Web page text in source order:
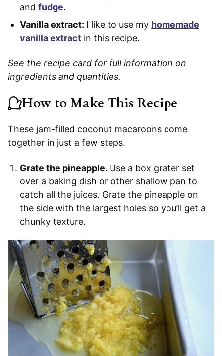
and fudge.
Vanilla extract: I like to use my homemade
vanilla extract in this recipe.
See the recipe card for full information on
ingredients and quantities.
How to Make This Recipe
These jam-filled coconut macaroons come
together in just a few steps.
Grate the pineapple. Use a box grater set
over a baking dish or other shallow pan to
catch all the juices. Grate the pineapple on
the side with the largest holes so you’ll get a
chunky texture.